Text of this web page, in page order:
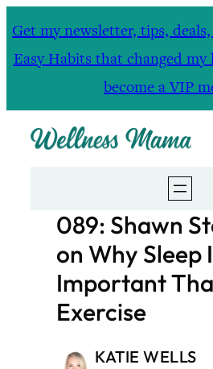
Get my newsletter, tips,
Easy Habits that changed
become a VIP
089: Shawn
on Why Sleep
Important
Exercise
KATIE WELLS